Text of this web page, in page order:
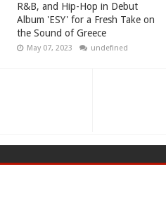
R&B, and Hip-Hop in Debut
Album 'ESY' for a Fresh Take on
the Sound of Greece
May 07, 2023 undefined